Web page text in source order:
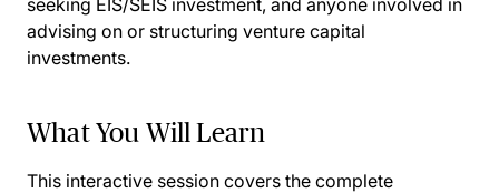
seeking EIS/SEIS investment, and anyone involved in
advising on or structuring venture capital
investments.
What You Will Learn
This interactive session covers the complete